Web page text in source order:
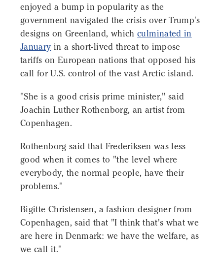
enjoyed a bump in popularity as the
government navigated the crisis over Trump's
designs on Greenland, whichculminated in
January in a short-lived threat to impose
tariffs on European nations that opposed his
call for U.S. control of the vast Arctic island.
"She is a good crisis prime minister," said
Joachin Luther Rothenborg, an artist from
Copenhagen.
Rothenborg said that Frederiksen was less
good when it comes to "the level where
everybody, the normal people, have their
problems."
Bigitte Christensen, a fashion designer from
Copenhagen, said that "I think that's what we
are here in Denmark: we have the welfare, as
we call it."